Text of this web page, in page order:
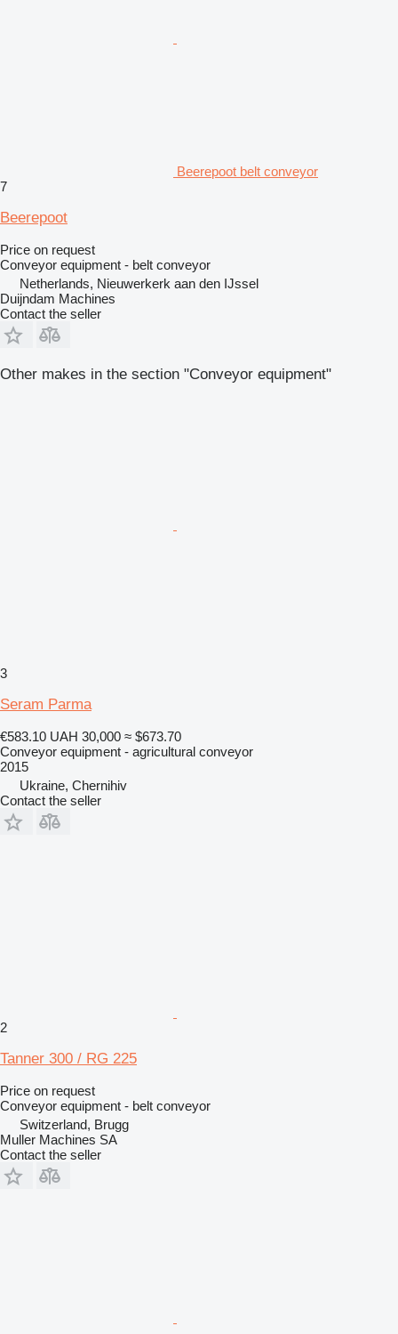
Beerepoot belt conveyor
7
Beerepoot
Price on request
Conveyor equipment - belt conveyor
Netherlands, Nieuwerkerk aan den IJssel
Duijndam Machines
Contact the seller
Other makes in the section "Conveyor equipment"
3
Seram Parma
€583.10 UAH 30,000 ≈ $673.70
Conveyor equipment - agricultural conveyor
2015
Ukraine, Chernihiv
Contact the seller
2
Tanner 300 / RG 225
Price on request
Conveyor equipment - belt conveyor
Switzerland, Brugg
Muller Machines SA
Contact the seller